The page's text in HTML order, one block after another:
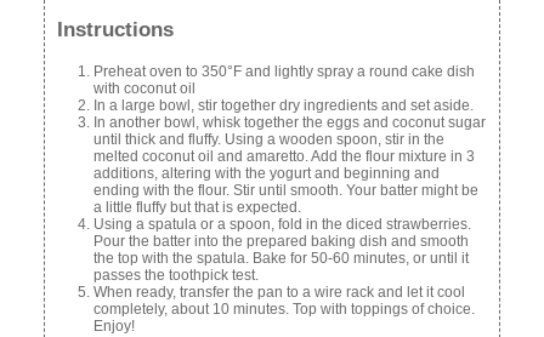
Instructions
Preheat oven to 350°F and lightly spray a round cake dish
with coconut oil
In a large bowl, stir together dry ingredients and set aside.
In another bowl, whisk together the eggs and coconut sugar
until thick and fluffy. Using a wooden spoon, stir in the
melted coconut oil and amaretto. Add the flour mixture in 3
additions, altering with the yogurt and beginning and
ending with the flour. Stir until smooth. Your batter might be
a little fluffy but that is expected.
Using a spatula or a spoon, fold in the diced strawberries.
Pour the batter into the prepared baking dish and smooth
the top with the spatula. Bake for 50-60 minutes, or until it
passes the toothpick test.
When ready, transfer the pan to a wire rack and let it cool
completely, about 10 minutes. Top with toppings of choice.
Enjoy!